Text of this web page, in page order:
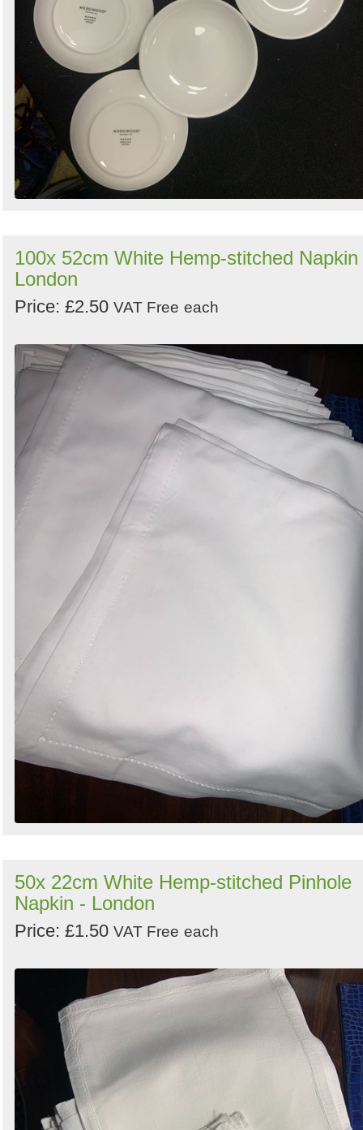
100x 52cm White Hemp-stitched Napkin
London
Price: £2.50 VAT Free each
50x 22cm White Hemp-stitched Pinhole
Napkin - London
Price: £1.50 VAT Free each